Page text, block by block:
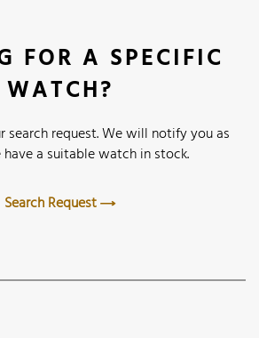
FOR A SPECIFIC
WATCH?
search request. We will notify you as
a suitable watch in stock.
Search Request